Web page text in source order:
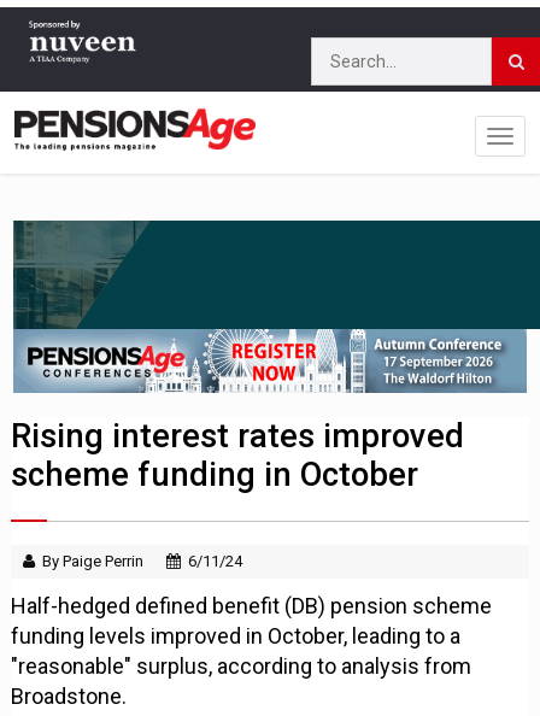
Rising interest rates improved
scheme funding in October
By Paige Perrin 6/11/24
Half-hedged defined benefit (DB) pension scheme
funding levels improved in October, leading to a
"reasonable" surplus, according to analysis from
Broadstone.